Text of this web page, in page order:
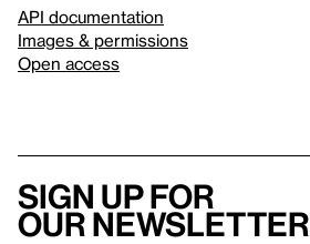
API documentation
Images & permissions
Open access
Sign up for
our newsletter